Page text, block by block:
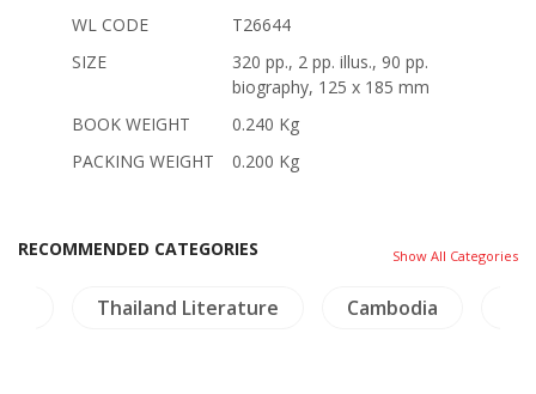
WL CODE
T26644
SIZE
320 pp., 2 pp. illus., 90 pp.
biography, 125 x 185 mm
BOOK WEIGHT
0.240 Kg
PACKING WEIGHT
0.200 Kg
RECOMMENDED CATEGORIES Show All Categories
Thailand Literature Cambodia